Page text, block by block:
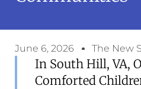
June 6, 2026 The New
In South Hill, VA,
Comforted